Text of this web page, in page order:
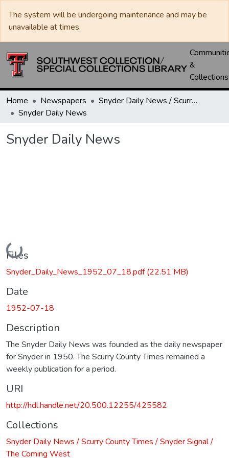
The system will be undergoing maintenance and may be
unavailable at times.
&
Collections
Home Newspapers
Snyder Daily News / Scurry County Times / Snyder Signal / The Coming West
Snyder Daily News
Snyder Daily News
Loading...
Files
Snyder_Daily_News_1952_07_18.pdf(22.51 MB)
Date
1952-07-18
Description
The Snyder Daily News was founded as the daily newspaper
for Snyder in 1950. The Scurry County Times remained a
weekly publication for a period.
URI
http://hdl.handle.net/20.500.12255/425582
Collections
Snyder Daily News / Scurry County Times / Snyder Signal /
The Coming West